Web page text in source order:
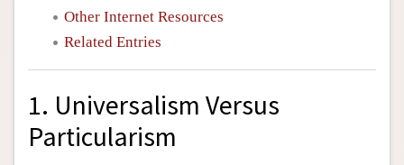
Other Internet Resources
Related Entries
1. Universalism Versus
Particularism